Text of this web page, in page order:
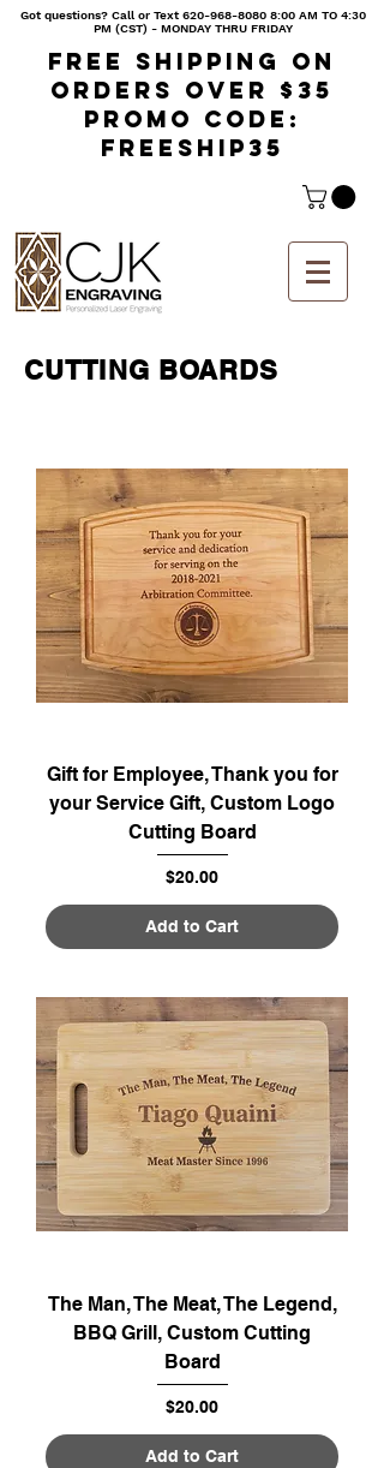
Got questions? Call or Text620-968-8080 8:00 AM TO 4:30
PM (CST) - MONDAY THRU FRIDAY
Free shipping on
orders over $35
Promo code:
freeship35
CUTTING BOARDS
Gift for Employee, Thank you for
your Service Gift, Custom Logo
Cutting Board
Price
$20.00
Add to Cart
The Man, The Meat, The Legend,
BBQ Grill, Custom Cutting
Board
Price
$20.00
Add to Cart